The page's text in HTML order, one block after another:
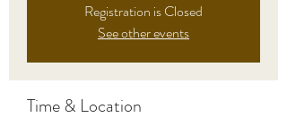
Registration is Closed
See other events
Time & Location